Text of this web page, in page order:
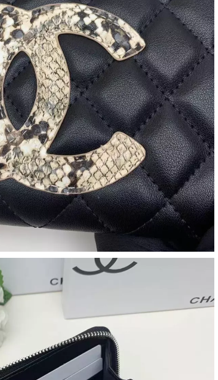
Just Sold:
Just Sold:
Just Sold:
Just Sold:
Just
Just
Just Sold:
Just Sold:
Just Sold:
Just